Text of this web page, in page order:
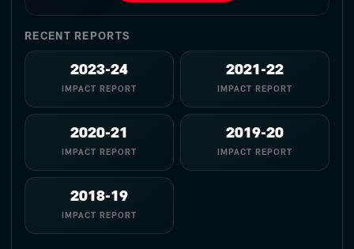
RECENT REPORTS
2023-24
IMPACT REPORT
2021-22
IMPACT REPORT
2020-21
IMPACT REPORT
2019-20
IMPACT REPORT
2018-19
IMPACT REPORT